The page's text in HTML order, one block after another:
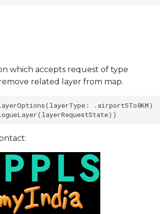
which accepts request of type
related layer from map.
.airport5To8KM)